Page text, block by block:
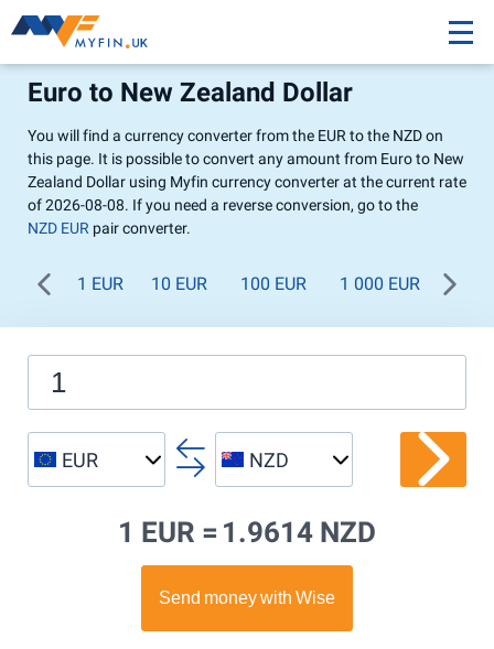
Euro to New Zealand Dollar
You will find a currency converter from the EUR to the NZD on
this page. It is possible to convert any amount from Euro to New
Zealand Dollar using Myfin currency converter at the current rate
of 2026-08-08. If you need a reverse conversion, go to the
NZD EUR pair converter.
1 EUR 10 EUR 100 EUR 1 000 EUR
EUR NZD
1 EUR = 1.9614 NZD